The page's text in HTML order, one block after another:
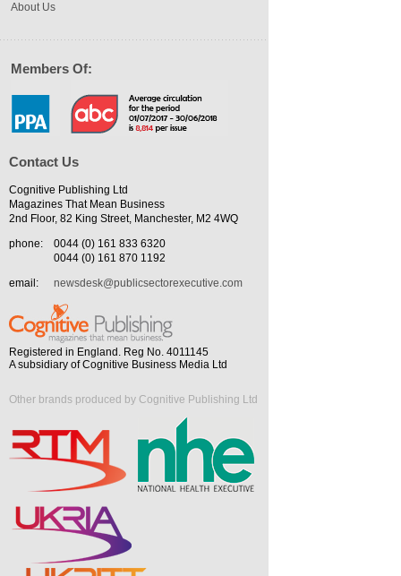
About Us
Members Of:
Contact Us
Cognitive Publishing Ltd
Magazines That Mean Business
2nd Floor, 82 King Street, Manchester, M2 4WQ
phone:
0044 (0) 161 833 6320
0044 (0) 161 870 1192
email:
newsdesk@publicsectorexecutive.com
Registered in England. Reg No. 4011145
A subsidiary of Cognitive Business Media Ltd
Other brands produced by Cognitive Publishing Ltd